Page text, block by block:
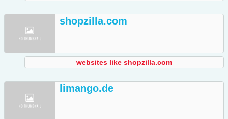
shopzilla.com
websites like shopzilla.com
limango.de